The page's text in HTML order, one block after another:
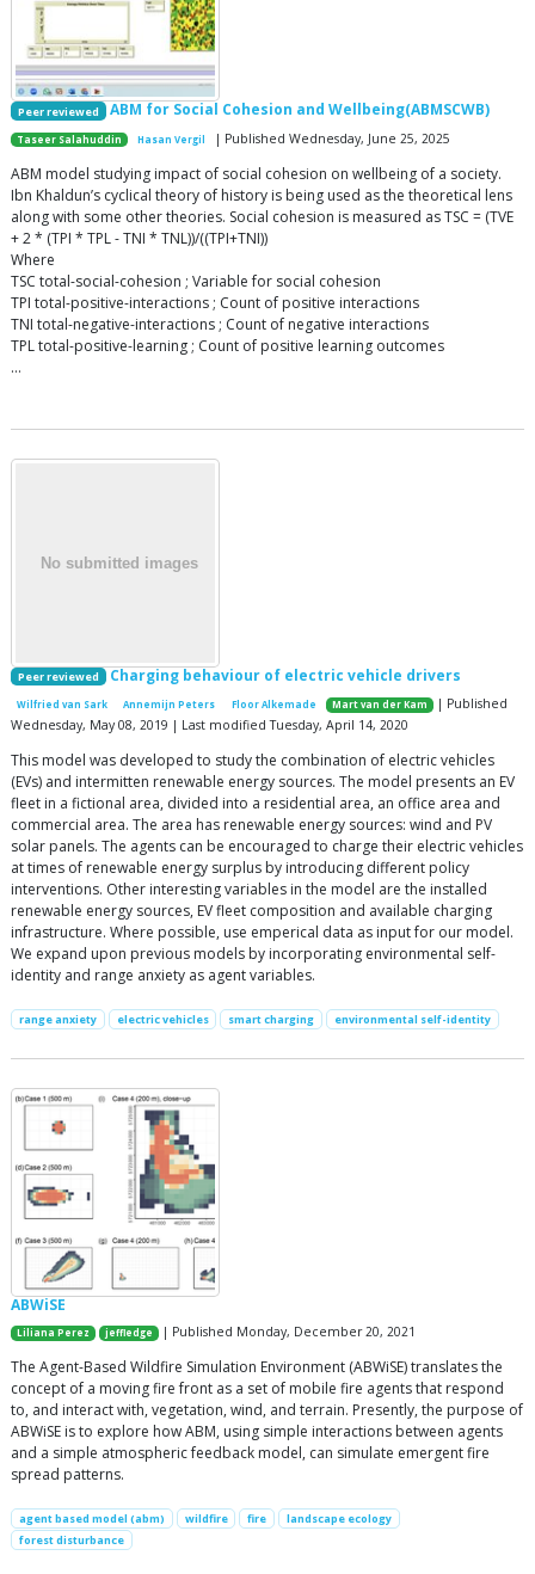
Peer reviewed ABM for Social Cohesion and Wellbeing(ABMSCWB)
Taseer Salahuddin Hasan Vergil | Published Wednesday, June 25, 2025
ABM model studying impact of social cohesion on wellbeing of a society.
Ibn Khaldun’s cyclical theory of history is being used as the theoretical lens
along with some other theories. Social cohesion is measured as TSC = (TVE
+ 2 * (TPI * TPL - TNI * TNL))/((TPI+TNI))
Where
TSC total-social-cohesion ; Variable for social cohesion
TPI total-positive-interactions ; Count of positive interactions
TNI total-negative-interactions ; Count of negative interactions
TPL total-positive-learning ; Count of positive learning outcomes
…
Peer reviewed Charging behaviour of electric vehicle drivers
Wilfried van Sark Annemijn Peters Floor Alkemade Mart van der Kam | Published
Wednesday, May 08, 2019 | Last modified Tuesday, April 14, 2020
This model was developed to study the combination of electric vehicles
(EVs) and intermitten renewable energy sources. The model presents an EV
fleet in a fictional area, divided into a residential area, an office area and
commercial area. The area has renewable energy sources: wind and PV
solar panels. The agents can be encouraged to charge their electric vehicles
at times of renewable energy surplus by introducing different policy
interventions. Other interesting variables in the model are the installed
renewable energy sources, EV fleet composition and available charging
infrastructure. Where possible, use emperical data as input for our model.
We expand upon previous models by incorporating environmental self-
identity and range anxiety as agent variables.
range anxiety electric vehicles smart charging environmental self-identity
ABWiSE
Liliana Perez jeffledge | Published Monday, December 20, 2021
The Agent-Based Wildfire Simulation Environment (ABWiSE) translates the
concept of a moving fire front as a set of mobile fire agents that respond
to, and interact with, vegetation, wind, and terrain. Presently, the purpose of
ABWiSE is to explore how ABM, using simple interactions between agents
and a simple atmospheric feedback model, can simulate emergent fire
spread patterns.
agent based model (abm) wildfire fire
landscape ecology
forest disturbance